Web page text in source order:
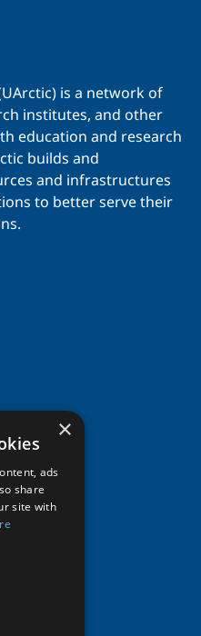
is a network of
institutes, and other
education and research
builds and
and infrastructures
to better serve their
and Institutes
Projects
×
ads
share
site with